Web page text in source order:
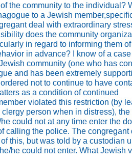
the community to the individual?
to a Jewish
deal with extraordinary
does the community
in regard to informing them of
in advance? I know of a
community (one who has
and has been extremely
not to continue to have
as a condition of continued
violated this restriction (by
person when in distress), the
could not at any time enter the
calling the police. The congregant
this, but was told by a custodian
he could not enter. What Jewish